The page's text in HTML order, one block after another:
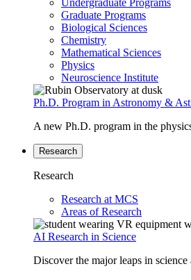
Graduate Programs
Biological Sciences
Chemistry
Mathematical Sciences
Physics
Neuroscience Institute
Ph.D. Program in Astronomy &
A new Ph.D. program in the
Research
Research
Research at MCS
Areas of Research
AI Research in Science
Discover the major leaps in